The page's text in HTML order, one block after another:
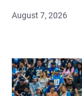
August 7, 2026